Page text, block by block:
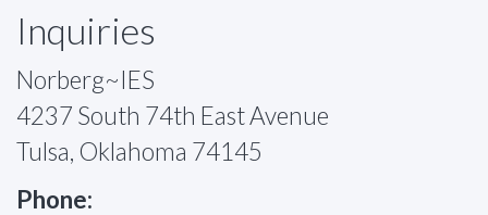
Inquiries
Norberg~IES
4237 South 74th East Avenue
Tulsa, Oklahoma 74145
Phone: